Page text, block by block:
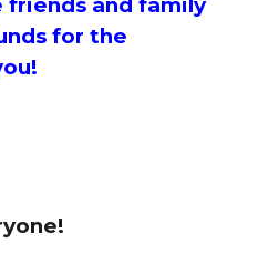
friends and family
for the